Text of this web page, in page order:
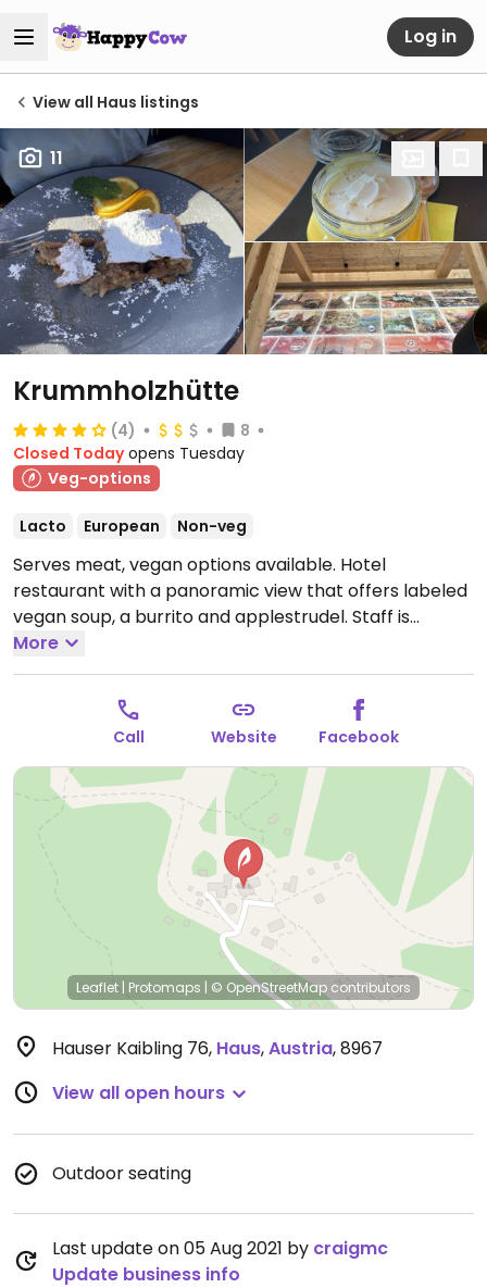
Log in
View all Haus listings
11
Krummholzhütte
(4)
8
Closed Today opens Tuesday
Veg-options
Lacto European Non-veg
Serves meat, vegan options available. Hotel
restaurant with a panoramic view that offers labeled
vegan soup, a burrito and applestrudel. Staff is
knowledgeable about options.
16:00.
More
Call Website Facebook
Leaflet | Protomaps | © OpenStreetMap contributors
Hauser Kaibling 76, Haus,Austria,8967
View all open hours
Outdoor seating
Last update on 05 Aug 2021 by craigmc
Update business info